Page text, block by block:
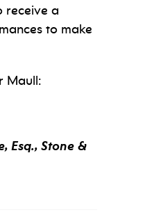
receive a
to make
Maull:
Esq., Stone &